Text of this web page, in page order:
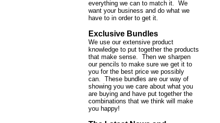
everything we can to match it. We
want your business and do what we
have to in order to get it.
Exclusive Bundles
We use our extensive product
knowledge to put together the products
that make sense. Then we sharpen
our pencils to make sure we get it to
you for the best price we possibly
can. These bundles are our way of
showing you we care about what you
are buying and have put together the
combinations that we think will make
you happy!